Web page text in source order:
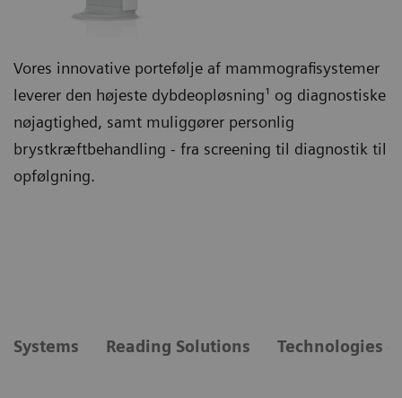
Vores innovative portefølje af mammografisystemer
leverer den højeste dybdeopløsning¹ og diagnostiske
nøjagtighed, samt muliggører personlig
brystkræftbehandling - fra screening til diagnostik til
opfølgning.
Systems Reading Solutions Technologies